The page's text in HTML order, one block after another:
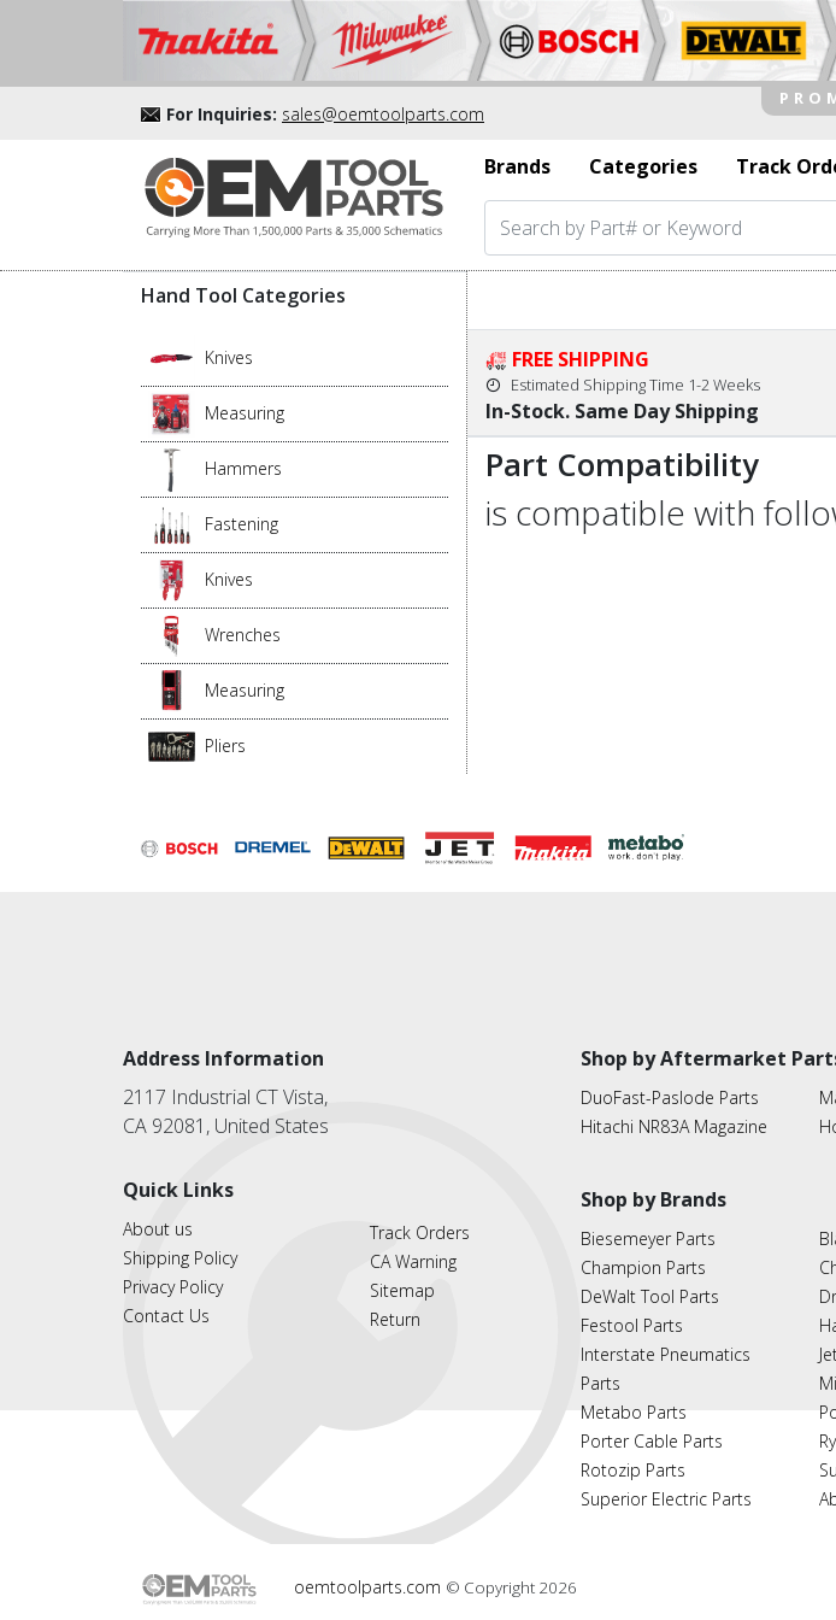
For Inquiries: sales@oemtoolparts.com
Brands
Categories Track
Hand Tool Categories
Knives
Measuring
Hammers
Fastening
Knives
Wrenches
Measuring
Pliers
FREE SHIPPING
Estimated Shipping Time 1-2 Weeks
In-Stock. Same Day Shipping
Part Compatibility
is compatible with
Address Information
2117 Industrial CT Vista,
CA 92081, United States
Quick Links
About us
Shipping Policy
Privacy Policy
Contact Us
Track Orders
CA Warning
Sitemap
Return
Shop by Aftermarket
DuoFast-Paslode Parts
Hitachi NR83A Magazine
Shop by Brands
Biesemeyer Parts
Champion Parts
DeWalt Tool Parts
Festool Parts
Interstate Pneumatics
Parts
Metabo Parts
Porter Cable Parts
Rotozip Parts
Superior Electric Parts
oemtoolparts.com © Copyright 2026